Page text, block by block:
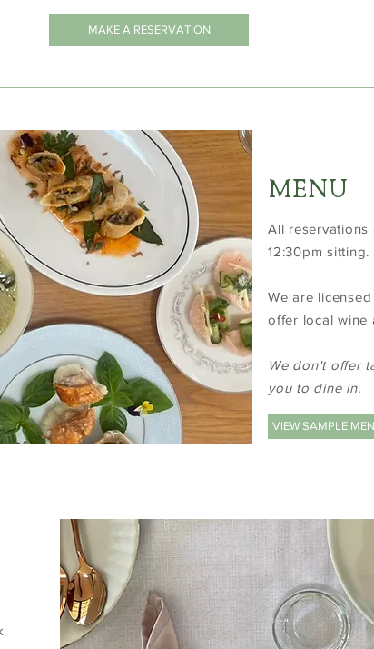
MAKE A RESERVATION
MENU
All reservations
12:30pm sitting.
We are
offer local wine
We don't offer
you to dine in.
VIEW SAMPLE